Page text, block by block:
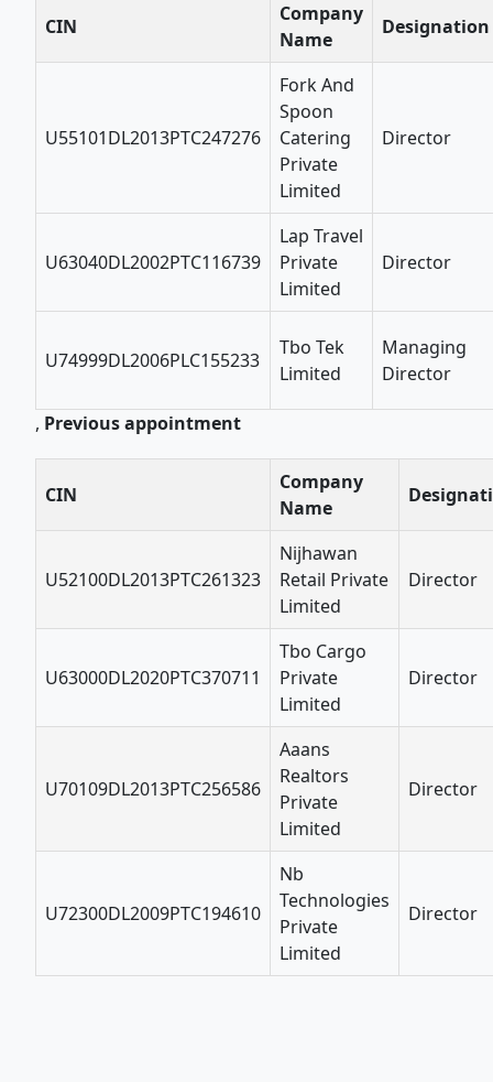
CIN
Company
Name
Designation
U55101DL2013PTC247276
Fork And
Spoon
Catering
Private
Limited
Director
U63040DL2002PTC116739
Lap Travel
Private
Limited
Director
U74999DL2006PLC155233
Tbo Tek
Limited
Managing
Director
, Previous appointment
CIN
Company
Name
U52100DL2013PTC261323
Nijhawan
Retail Private
Limited
Director
U63000DL2020PTC370711
Tbo Cargo
Private
Limited
Director
U70109DL2013PTC256586
Aaans
Realtors
Private
Limited
Director
U72300DL2009PTC194610
Nb
Technologies
Private
Limited
Director